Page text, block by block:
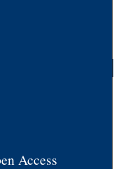
Access